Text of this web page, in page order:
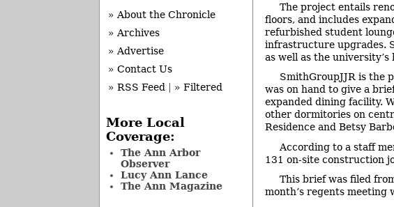
The project entails
floors, and includes
refurbished student
infrastructure upgrades.
as well as the
SmithGroupJJR is the
was on hand to give a
expanded dining facility.
other dormitories on
Residence and Betsy
According to a staff
131 on-site construction
This brief was filed
month’s regents meeting
» About the Chronicle
» Archives
» Advertise
» Contact Us
» RSS Feed
» Filtered
More Local
Coverage:
The Ann Arbor
Observer
Lucy Ann Lance
The Ann Magazine